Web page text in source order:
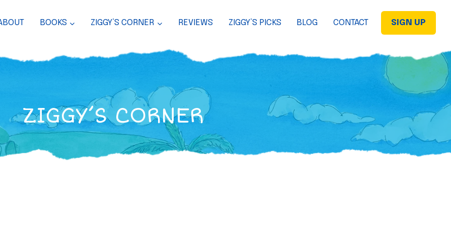
BOOKS ZIGGY’S CORNER REVIEWS ZIGGY’S PICKS BLOG CONTACT SIGN UP
ZIGGY’S CORNER